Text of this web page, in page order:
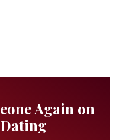
Again on